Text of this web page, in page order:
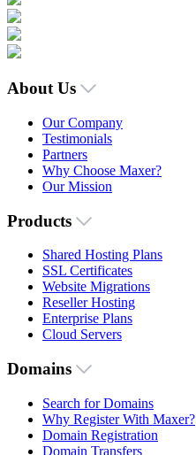
About Us
Our Company
Testimonials
Partners
Why Choose Maxer?
Our Mission
Products
Shared Hosting Plans
SSL Certificates
Website Migrations
Reseller Hosting
Enterprise Plans
Cloud Servers
Domains
Search for Domains
Why Register With Maxer?
Domain Registration
Domain Transfers